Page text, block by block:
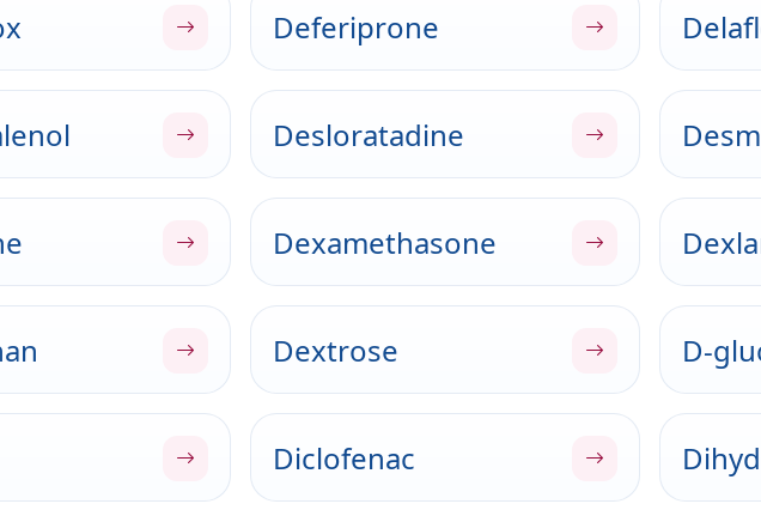
Deferiprone
Desloratadine
Dexamethasone
Dextrose D-
Diclofenac